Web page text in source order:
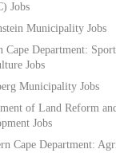
Jobs
Municipality Jobs
Cape Department:
Jobs
Municipality Jobs
of Land Reform
Jobs
Cape Department: